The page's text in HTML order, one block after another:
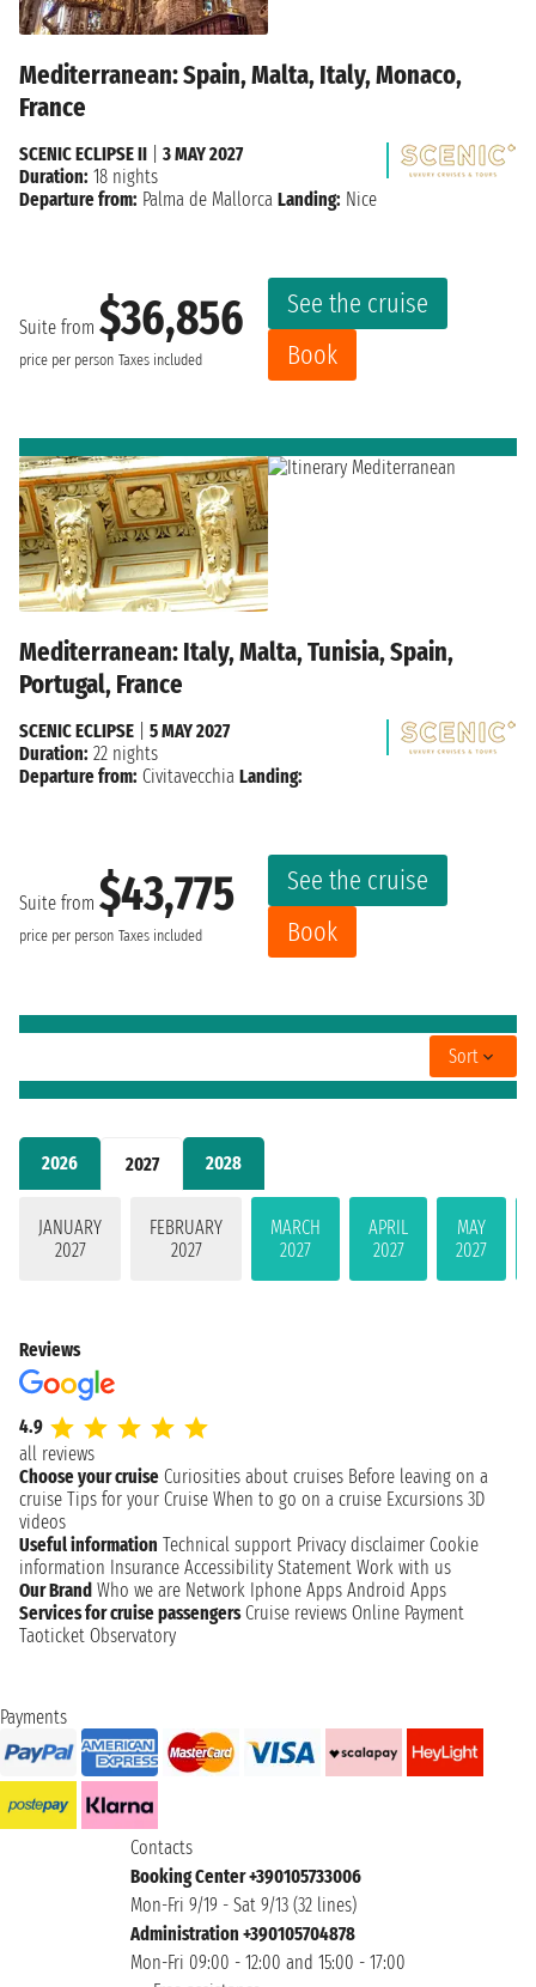
2026 2027 2028
JANUARY
2027
FEBRUARY
2027
MARCH
2027
APRIL
2027
MAY
2027
Mediterranean: Spain, Malta, Italy, Monaco,
France
Suite from $36,856
price per person Taxes included
See the cruise
Book
SCENIC ECLIPSE II
3 MAY 2027
Duration: 18 nights
Departure from: Palma de Mallorca Landing: Nice
Mediterranean: Italy, Malta, Tunisia, Spain,
Portugal, France
Suite from $43,775
price per person Taxes included
See the cruise
Book
SCENIC ECLIPSE
5 MAY 2027
Duration: 22 nights
Departure from: Civitavecchia Landing:
Sort
Reviews
4.9
all reviews
Choose your cruise Curiosities about cruises Before leaving on a
cruise Tips for your Cruise When to go on a cruise Excursions 3D
videos
Useful information Technical support Privacy disclaimer Cookie
information Insurance Accessibility Statement Work with us
Our Brand Who we are Network Iphone Apps Android Apps
Services for cruise passengers Cruise reviews Online Payment
Taoticket Observatory
Payments
Contacts
Booking Center +390105733006
Mon-Fri 9/19 - Sat 9/13 (32 lines)
Administration +390105704878
Mon-Fri 09:00 - 12:00 and 15:00 - 17:00